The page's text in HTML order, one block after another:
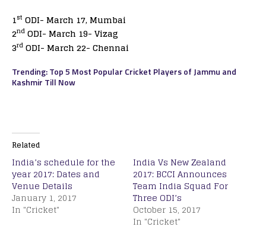
1st ODI- March 17, Mumbai
2nd ODI- March 19- Vizag
3rd ODI- March 22- Chennai
Trending: Top 5 Most Popular Cricket Players of Jammu and
Kashmir Till Now
Related
India’s schedule for the
year 2017: Dates and
Venue Details
January 1, 2017
In "Cricket"
India Vs New Zealand
2017: BCCI Announces
Team India Squad For
Three ODI’s
October 15, 2017
In "Cricket"